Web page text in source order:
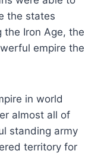
the states
Iron Age, the
empire the
in world
almost all of
standing army
territory for